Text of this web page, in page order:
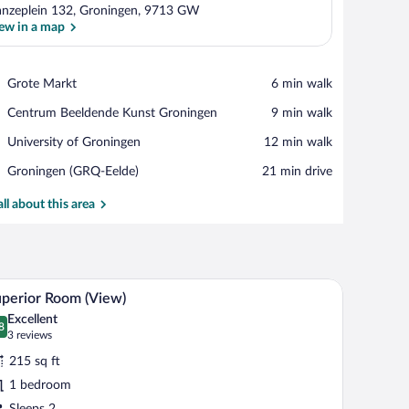
132, Groningen, 9713 GW
in a map
Grote Markt
Place,
Markt
‪6 min walk‬
Centrum Beeldende Kunst Groningen
Place,
Beeldende
Groningen
‪9 min walk‬
University of Groningen
Place,
of
‪12 min walk‬
Groningen (GRQ-Eelde)
Airport,
(GRQ-
‪21 min drive‬
about this area
chair. There is a window with curtains and a view of buildings outside.
A hotel room with a large bed, two armchairs,
9 Room (View)
out of 10
Excellent
3 reviews
(3
reviews)
215 sq ft
1 bedroom